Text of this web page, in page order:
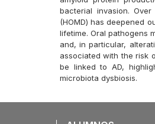
bacterial invasion.
(HOMD) has deepened
lifetime. Oral pathogens
and, in particular,
associated with the risk
be linked to AD,
microbiota dysbiosis.